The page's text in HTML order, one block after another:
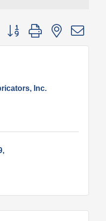
Button group with nested
Inc.